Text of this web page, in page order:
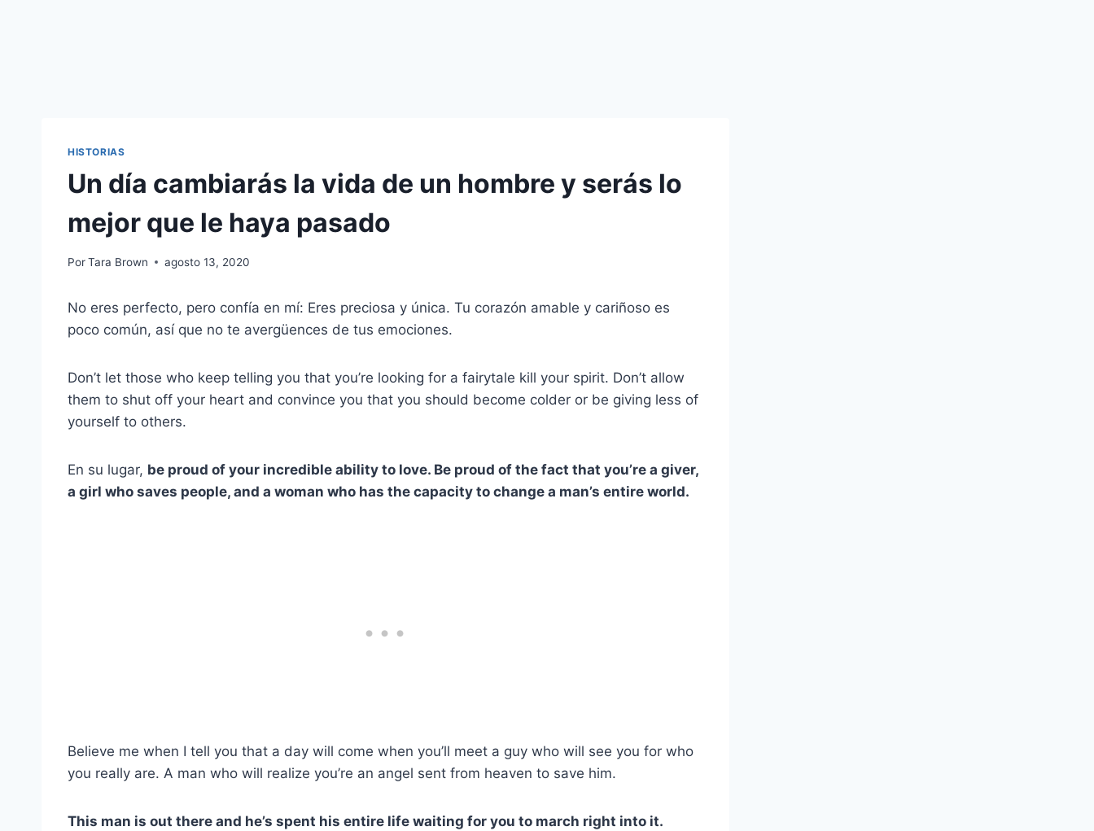
HISTORIAS
Un día cambiarás la vida de un hombre y serás lo
mejor que le haya pasado
PorTara Brown agosto 13, 2020
No eres perfecto, pero confía en mí: Eres preciosa y única. Tu corazón amable y cariñoso es
poco común, así que no te avergüences de tus emociones.
Don’t let those who keep telling you that you’re looking for a fairytale kill your spirit. Don’t allow
them to shut off your heart and convince you that you should become colder or be giving less of
yourself to others.
En su lugar, be proud of your incredible ability to love. Be proud of the fact that you’re a giver,
a girl who saves people, and a woman who has the capacity to change a man’s entire world.
Believe me when I tell you that a day will come when you’ll meet a guy who will see you for who
you really are. A man who will realize you’re an angel sent from heaven to save him.
This man is out there and he’s spent his entire life waiting for you to march right into it.